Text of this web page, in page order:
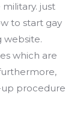
just
to start gay
website.
which are
up procedure